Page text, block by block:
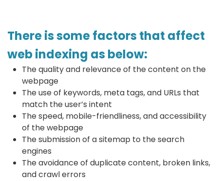
There is some factors that affect
web indexing as below:
The quality and relevance of the content on the
webpage
The use of keywords, meta tags, and URLs that
match the user’s intent
The speed, mobile-friendliness, and accessibility
of the webpage
The submission of a sitemap to the search
engines
The avoidance of duplicate content, broken links,
and crawl errors